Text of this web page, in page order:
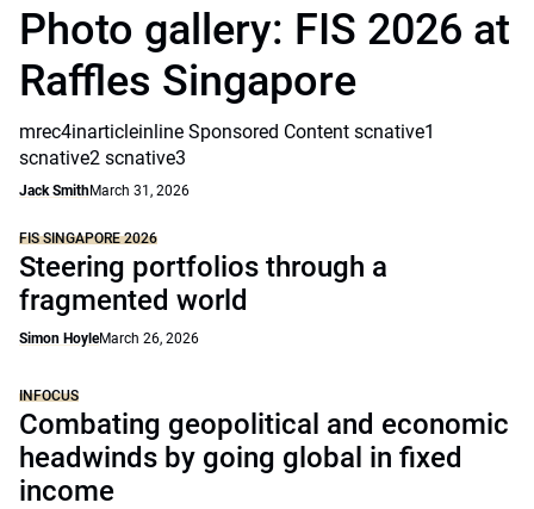
Photo gallery: FIS 2026 at
Raffles Singapore
mrec4inarticleinline Sponsored Content scnative1
scnative2 scnative3
Jack SmithMarch 31, 2026
FIS SINGAPORE 2026
Steering portfolios through a
fragmented world
Simon HoyleMarch 26, 2026
INFOCUS
Combating geopolitical and economic
headwinds by going global in fixed
income